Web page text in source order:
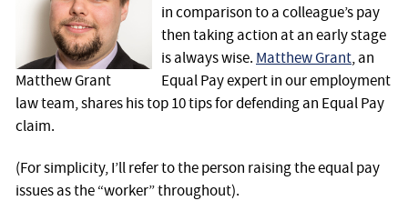
About
Contact
Matthew Grant
in comparison to a colleague’s pay
then taking action at an early stage
is always wise. Matthew Grant, an
Equal Pay expert in our employment
law team, shares his top 10 tips for defending an Equal Pay
claim.
(For simplicity, I’ll refer to the person raising the equal pay
issues as the “worker” throughout).